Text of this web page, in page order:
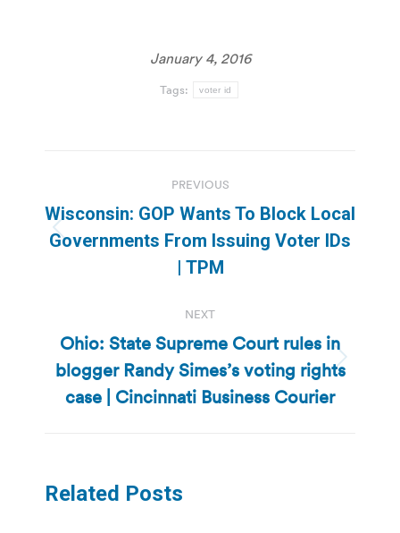
January 4, 2016
Tags: voter id
navigation
PREVIOUS
Previous
post:
Wisconsin: GOP Wants To Block Local
Governments From Issuing Voter IDs
| TPM
NEXT
Next
post:
Ohio: State Supreme Court rules in
blogger Randy Simes’s voting rights
case | Cincinnati Business Courier
Related Posts